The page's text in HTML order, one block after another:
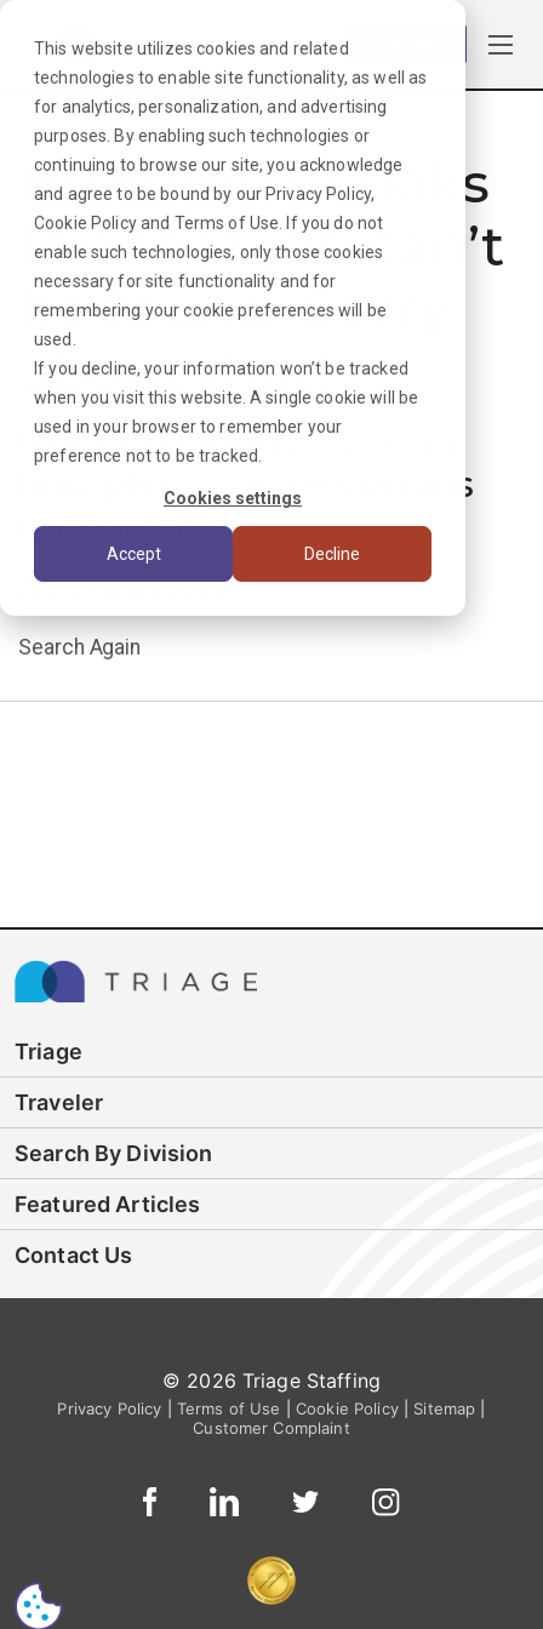
This website utilizes cookies and related
technologies to enable site functionality, as well as
for analytics, personalization, and advertising
purposes. By enabling such technologies or
continuing to browse our site, you acknowledge
and agree to be bound by our Privacy Policy,
Cookie Policyand Terms of Use . If you do not
enable such technologies, only those cookies
necessary for site functionality and for
remembering your cookie preferences will be
used.
If you decline, your information won’t be tracked
when you visit this website. A single cookie will be
used in your browser to remember your
preference not to be tracked.
Cookies settings
Accept Decline
Hmmmm. Looks
like that job can’t
be found. Sorry
about that!
But don’t worry, we can
find plenty more options
for your next
assignment.
Search Again
Triage
Traveler
Search By Division
Featured Articles
Contact Us
© 2026 Triage Staffing
Privacy Policy Terms of Use Cookie Policy| Sitemap
Customer Complaint
CS